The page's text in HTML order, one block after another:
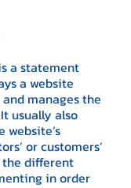
a statement
a website
and manages the
usually also
or customers’
the different
in order